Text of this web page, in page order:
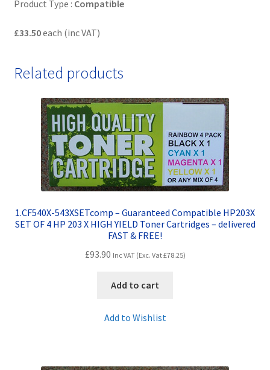
Product Type : Compatible
£33.50each (inc VAT)
Related products
1.CF540X-543XSETcomp – Guaranteed Compatible HP203X
SET OF 4 HP 203 X HIGH YIELD Toner Cartridges – delivered
FAST & FREE!
£93.90 Inc VAT (Exc. Vat£78.25)
Add to cart
Add to Wishlist